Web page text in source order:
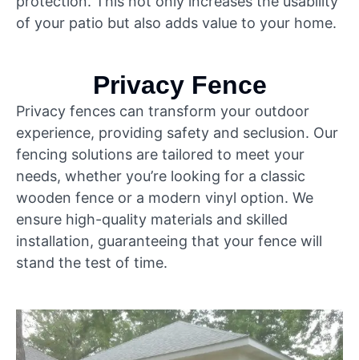
of your patio but also adds value to your home.
Privacy Fence
Privacy fences can transform your outdoor
experience, providing safety and seclusion. Our
fencing solutions are tailored to meet your
needs, whether you’re looking for a classic
wooden fence or a modern vinyl option. We
ensure high-quality materials and skilled
installation, guaranteeing that your fence will
stand the test of time.